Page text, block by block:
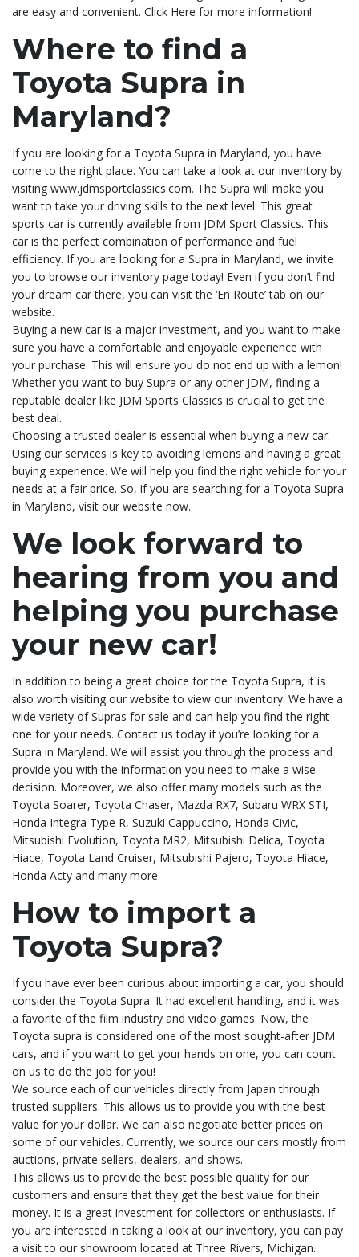
are easy and convenient. Click Here for more information!
Where to find a
Toyota Supra in
Maryland?
If you are looking for a Toyota Supra in Maryland, you have
come to the right place. You can take a look at our inventory by
visiting www.jdmsportclassics.com. The Supra will make you
want to take your driving skills to the next level. This great
sports car is currently available from JDM Sport Classics. This
car is the perfect combination of performance and fuel
efficiency. If you are looking for a Supra in Maryland, we invite
you to browse our inventory page today! Even if you don’t find
your dream car there, you can visit the ‘En Route’ tab on our
website.
Buying a new car is a major investment, and you want to make
sure you have a comfortable and enjoyable experience with
your purchase. This will ensure you do not end up with a lemon!
Whether you want to buy Supra or any other JDM, finding a
reputable dealer like JDM Sports Classics is crucial to get the
best deal.
Choosing a trusted dealer is essential when buying a new car.
Using our services is key to avoiding lemons and having a great
buying experience. We will help you find the right vehicle for your
needs at a fair price. So, if you are searching for a Toyota Supra
in Maryland, visit our website now.
We look forward to
hearing from you and
helping you purchase
your new car!
In addition to being a great choice for the Toyota Supra, it is
also worth visiting our website to view our inventory. We have a
wide variety of Supras for sale and can help you find the right
one for your needs. Contact us today if you’re looking for a
Supra in Maryland. We will assist you through the process and
provide you with the information you need to make a wise
decision. Moreover, we also offer many models such as the
Toyota Soarer, Toyota Chaser, Mazda RX7, Subaru WRX STI,
Honda Integra Type R, Suzuki Cappuccino, Honda Civic,
Mitsubishi Evolution, Toyota MR2, Mitsubishi Delica, Toyota
Hiace, Toyota Land Cruiser, Mitsubishi Pajero, Toyota Hiace,
Honda Acty and many more.
How to import a
Toyota Supra?
If you have ever been curious about importing a car, you should
consider the Toyota Supra. It had excellent handling, and it was
a favorite of the film industry and video games. Now, the
Toyota supra is considered one of the most sought-after JDM
cars, and if you want to get your hands on one, you can count
on us to do the job for you!
We source each of our vehicles directly from Japan through
trusted suppliers. This allows us to provide you with the best
value for your dollar. We can also negotiate better prices on
some of our vehicles. Currently, we source our cars mostly from
auctions, private sellers, dealers, and shows.
This allows us to provide the best possible quality for our
customers and ensure that they get the best value for their
money. It is a great investment for collectors or enthusiasts. If
you are interested in taking a look at our inventory, you can pay
a visit to our showroom located at Three Rivers, Michigan.